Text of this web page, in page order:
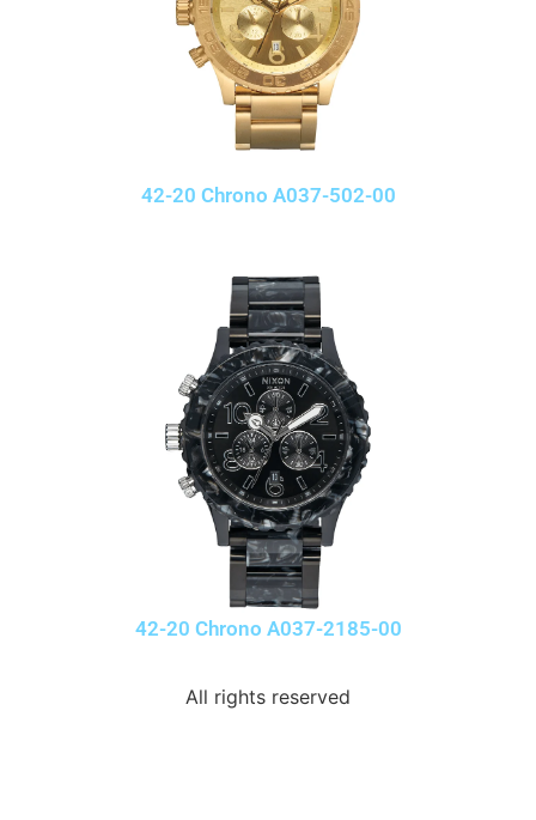
42-20 Chrono A037-502-00
42-20 Chrono A037-2185-00
All rights reserved